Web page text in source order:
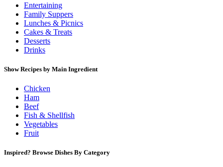
Entertaining
Family Suppers
Lunches & Picnics
Cakes & Treats
Desserts
Drinks
Show Recipes by Main Ingredient
Chicken
Ham
Beef
Fish & Shellfish
Vegetables
Fruit
Inspired? Browse Dishes By Category